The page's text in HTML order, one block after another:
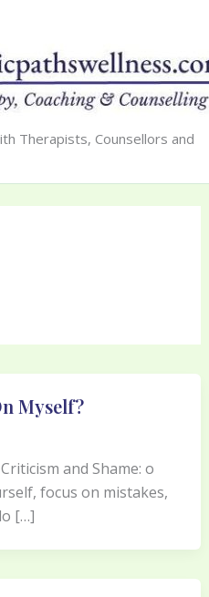
Therapists, Counsellors and
Myself?
and Shame: o
focus on mistakes,
[…]